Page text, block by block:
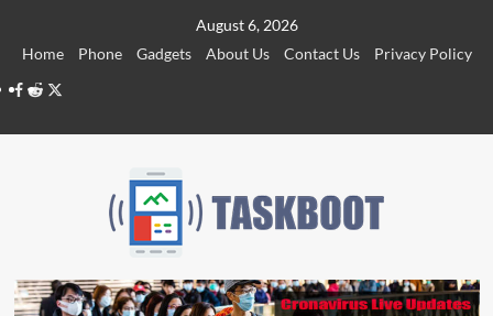
August 6, 2026
Home
Phone Gadgets About Us Contact Us
Privacy Policy
Facebook
RedditTwitter